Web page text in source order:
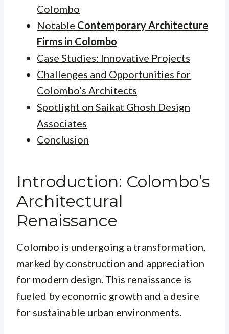
Colombo
Notable Contemporary Architecture
Firms in Colombo
Case Studies: Innovative Projects
Challenges and Opportunities for
Colombo’s Architects
Spotlight on Saikat Ghosh Design
Associates
Conclusion
Introduction: Colombo’s
Architectural
Renaissance
Colombo is undergoing a transformation,
marked by construction and appreciation
for modern design. This renaissance is
fueled by economic growth and a desire
for sustainable urban environments.